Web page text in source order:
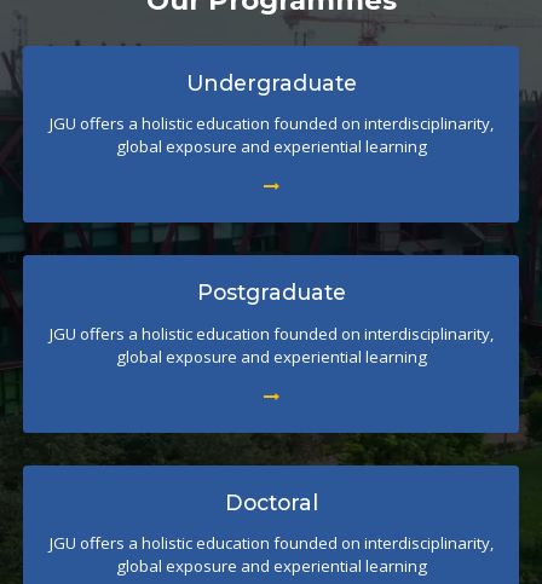
Undergraduate
JGU offers a holistic education founded on interdisciplinarity,
global exposure and experiential learning
Postgraduate
JGU offers a holistic education founded on interdisciplinarity,
global exposure and experiential learning
Doctoral
JGU offers a holistic education founded on interdisciplinarity,
global exposure and experiential learning